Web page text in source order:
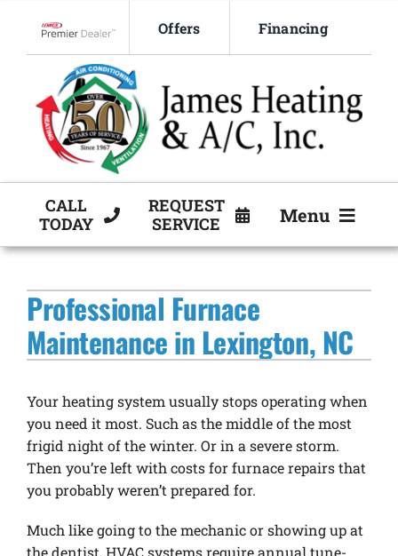
content
Offers Financing
CALL
TODAY
REQUEST
SERVICE
Menu
Products
Company
Professional Furnace
Maintenance in Lexington, NC
Your heating system usually stops operating when
you need it most. Such as the middle of the most
frigid night of the winter. Or in a severe storm.
Then you’re left with costs for furnace repairs that
you probably weren’t prepared for.
Much like going to the mechanic or showing up at